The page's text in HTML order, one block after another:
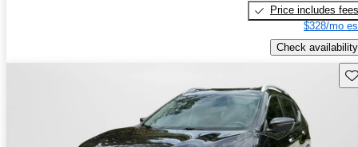
Price includes fees
$328/mo
Check availability